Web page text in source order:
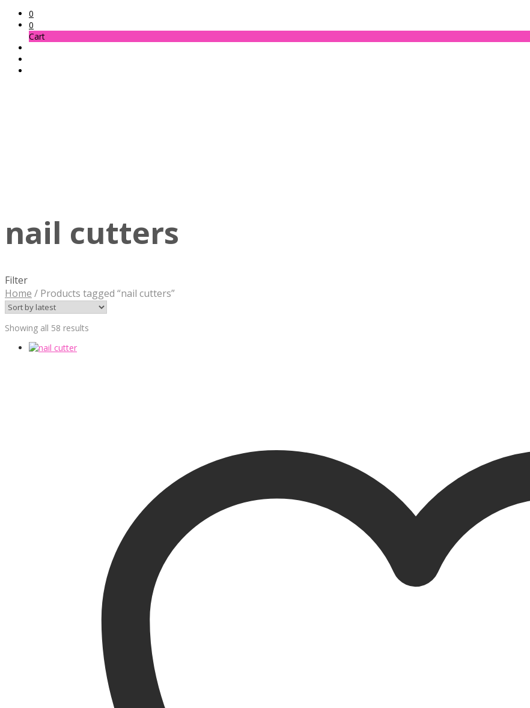
0
0
Cart
nail cutters
Filter
Home / Products tagged “nail cutters”
Showing all 58 results